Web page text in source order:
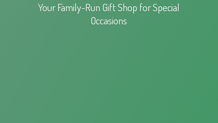
Your Family-Run Gift Shop forSpecial
Occasions